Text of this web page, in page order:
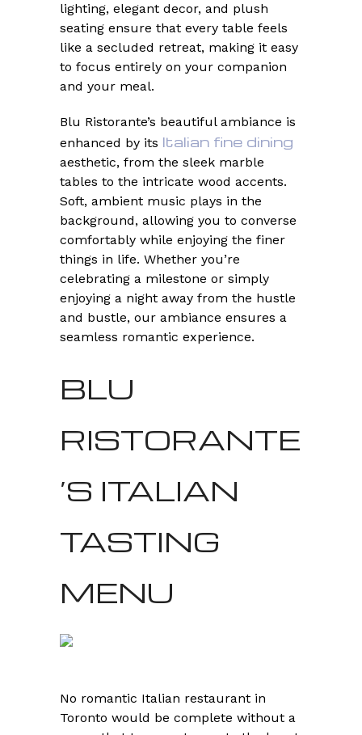
lighting, elegant decor, and plush
seating ensure that every table feels
like a secluded retreat, making it easy
to focus entirely on your companion
and your meal.
Blu Ristorante’s beautiful ambiance is
enhanced by its Italian fine dining
aesthetic, from the sleek marble
tables to the intricate wood accents.
Soft, ambient music plays in the
background, allowing you to converse
comfortably while enjoying the finer
things in life. Whether you’re
celebrating a milestone or simply
enjoying a night away from the hustle
and bustle, our ambiance ensures a
seamless romantic experience.
BLU
RISTORANTE
’S ITALIAN
TASTING
MENU
No romantic Italian restaurant in
Toronto would be complete without a